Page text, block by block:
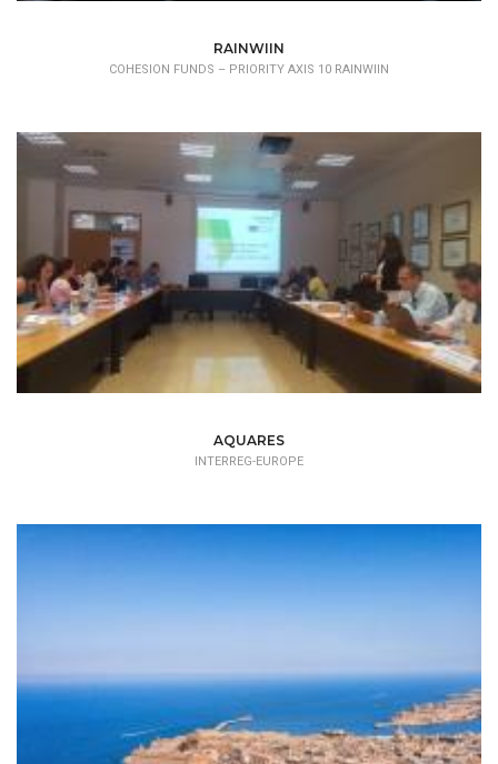
RAINWIIN
COHESION FUNDS – PRIORITY AXIS 10 RAINWIIN
AQUARES
INTERREG-EUROPE